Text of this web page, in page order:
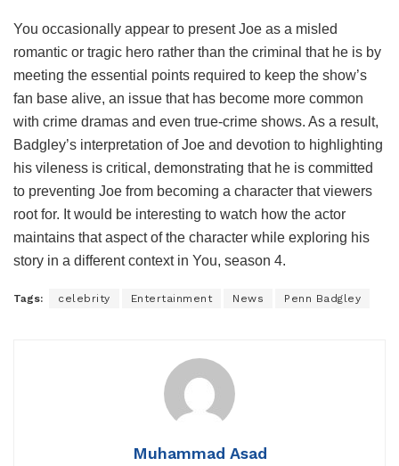
You occasionally appear to present Joe as a misled
romantic or tragic hero rather than the criminal that he is by
meeting the essential points required to keep the show’s
fan base alive, an issue that has become more common
with crime dramas and even true-crime shows. As a result,
Badgley’s interpretation of Joe and devotion to highlighting
his vileness is critical, demonstrating that he is committed
to preventing Joe from becoming a character that viewers
root for. It would be interesting to watch how the actor
maintains that aspect of the character while exploring his
story in a different context in You, season 4.
Tags: celebrity Entertainment News Penn Badgley
Muhammad Asad